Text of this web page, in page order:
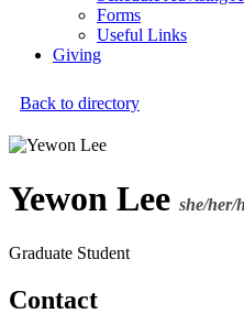
Forms
Useful Links
Giving
Back to directory
Yewon Lee she/her/
Graduate Student
Contact